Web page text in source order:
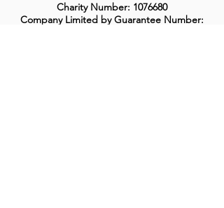
Charity Number: 1076680
Company Limited by Guarantee Number: